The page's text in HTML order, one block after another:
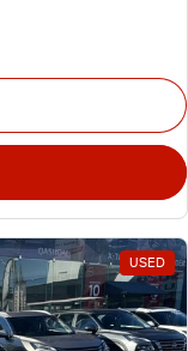
USED